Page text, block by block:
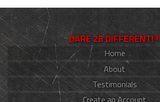
DARE 2B DIFFERENT!®
Home
About
Testimonials
Create an Account